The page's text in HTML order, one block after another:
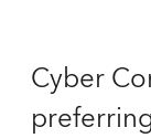
Cyber